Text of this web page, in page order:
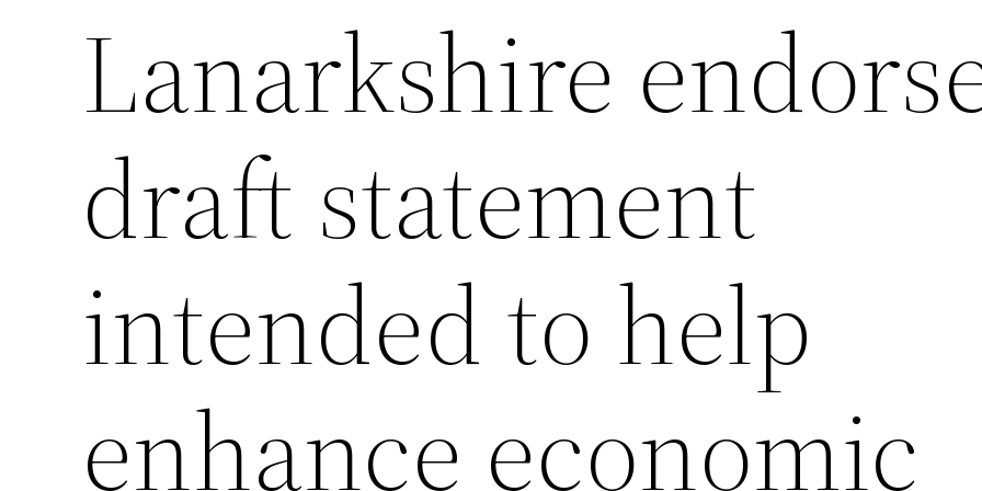
Lanarkshire
draft statement
intended to help
enhance economic